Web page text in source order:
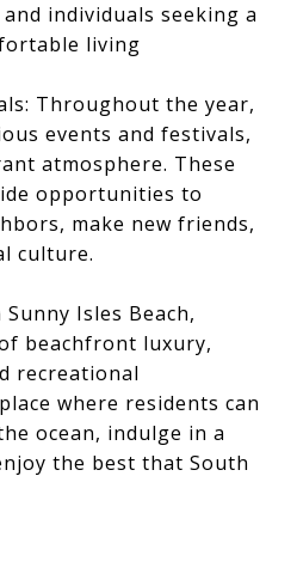
individuals seeking a
living
Throughout the year,
events and festivals,
atmosphere. These
opportunities to
make new friends,
culture.
Isles Beach,
beachfront luxury,
recreational
where residents can
ocean, indulge in a
the best that South